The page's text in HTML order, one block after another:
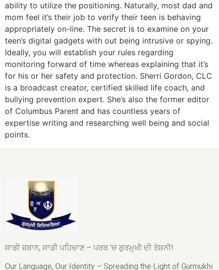
ability to utilize the positioning. Naturally, most dad and
mom feel it’s their job to verify their teen is behaving
appropriately on-line. The secret is to examine on your
teen’s digital gadgets with out being intrusive or spying.
Ideally, you will establish your rules regarding
monitoring forward of time whereas explaining that it’s
for his or her safety and protection. Sherri Gordon, CLC
is a broadcast creator, certified skilled life coach, and
bullying prevention expert. She’s also the former editor
of Columbus Parent and has countless years of
expertise writing and researching well being and social
points.
ਸਾਡੀ ਜ਼ਬਾਨ, ਸਾਡੀ ਪਹਿਚਾਣ – ਪਰਥ ‘ਚ ਗੁਰਮੁਖੀ ਦੀ ਰੋਸ਼ਨੀ!
Our Language, Our Identity – Spreading the Light of Gurmukhi